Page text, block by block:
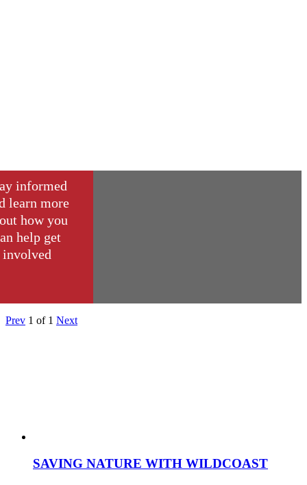
informed
learn more
how you
help get
involved
Prev 1 of 1 Next
SAVING NATURE WITH WILDCOAST